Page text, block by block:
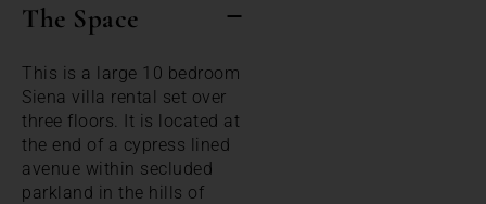
The Space
This is a large 10 bedroom
Siena villa rental set over
three floors. It is located at
the end of a cypress lined
avenue within secluded
parkland in the hills of